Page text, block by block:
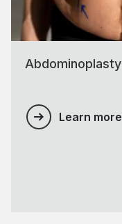
Abdominoplasty
Learn more